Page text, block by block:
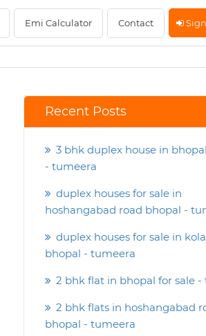
Emi Calculator Contact
Recent Posts
3 bhk duplex house in
- tumeera
duplex houses for sale in
hoshangabad road bhopal -
duplex houses for sale in
bhopal - tumeera
2 bhk flat in bhopal for sale -
2 bhk flats in hoshangabad
bhopal - tumeera